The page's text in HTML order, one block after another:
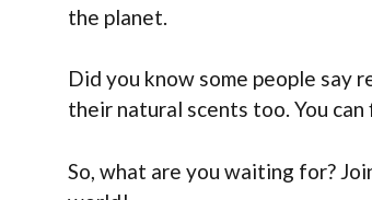
the planet.
Did you know some people say
their natural scents too. You
So, what are you waiting for?